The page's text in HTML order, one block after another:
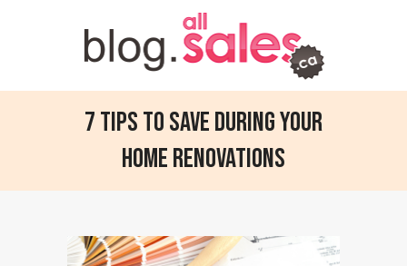
7 tips to save during your
home renovations